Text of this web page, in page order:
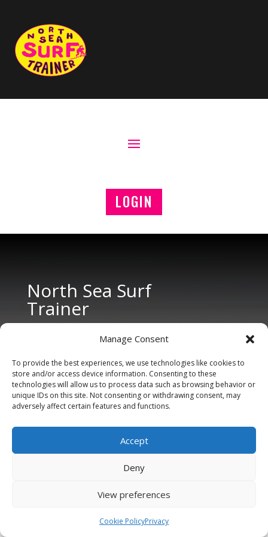
Manage Consent
To provide the best experiences, we use technologies like cookies to
store and/or access device information. Consenting to these
technologies will allow us to process data such as browsing behavior or
unique IDs on this site. Not consenting or withdrawing consent, may
adversely affect certain features and functions.
Accept
Deny
View preferences
Cookie PolicyPrivacy
LOGIN
North Sea Surf
Trainer
CONTACT US
E-mail:info@northseasurftrainer.com